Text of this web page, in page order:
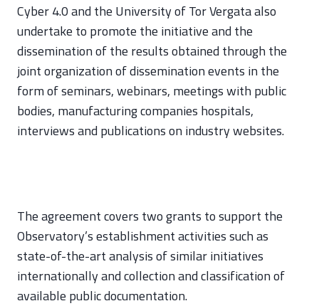
Cyber 4.0 and the University of Tor Vergata also
undertake to promote the initiative and the
dissemination of the results obtained through the
joint organization of dissemination events in the
form of seminars, webinars, meetings with public
bodies, manufacturing companies hospitals,
interviews and publications on industry websites.
The agreement covers two grants to support the
Observatory’s establishment activities such as
state-of-the-art analysis of similar initiatives
internationally and collection and classification of
available public documentation.